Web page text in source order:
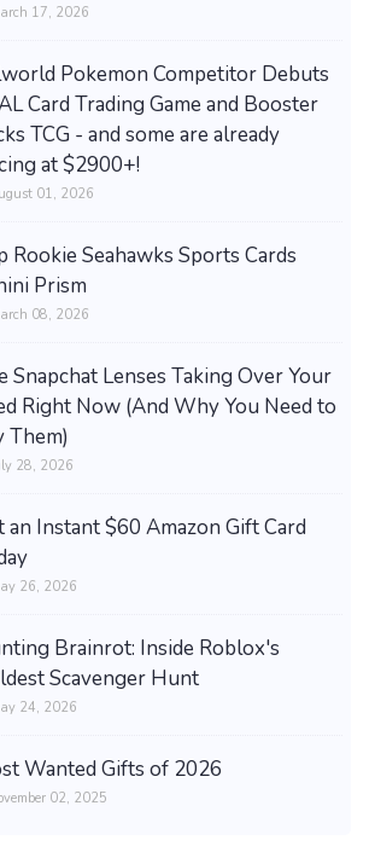
17, 2026
Pokemon Competitor Debuts
Card Trading Game and Booster
TCG - and some are already
at $2900+!
01, 2026
Rookie Seahawks Sports Cards
Prism
08, 2026
Snapchat Lenses Taking Over Your
Right Now (And Why You Need to
Them)
28, 2026
an Instant $60 Amazon Gift Card
26, 2026
Brainrot: Inside Roblox's
Scavenger Hunt
24, 2026
Wanted Gifts of 2026
02, 2025